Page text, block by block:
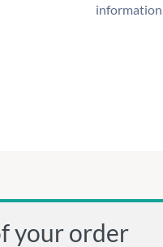
information.
your order